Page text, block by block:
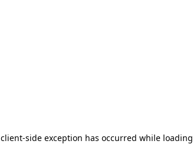
client-side exception has occurred while loading